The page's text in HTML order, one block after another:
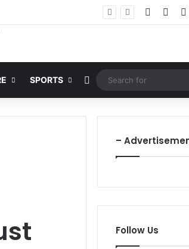
Facebook
SPORTS Random Article
–
Follow Us